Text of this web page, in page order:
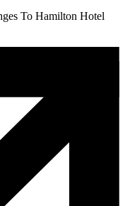
To Hamilton Hotel